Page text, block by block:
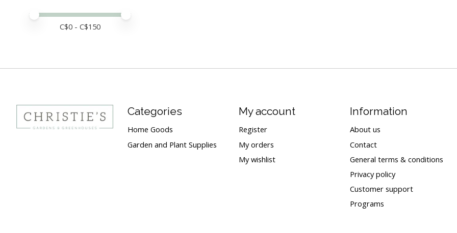
Price minimum value
Price maximum value
C$0 - C$150
Categories
Home Goods
Garden and Plant Supplies
My account
Register
My orders
My wishlist
Information
About us
Contact
General terms & conditions
Privacy policy
Customer support
Programs